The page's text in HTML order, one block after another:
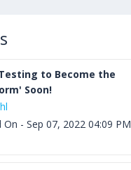
to Become the
Soon!
On - Sep 07, 2022 04:09 PM